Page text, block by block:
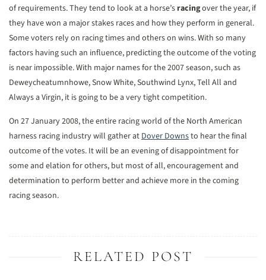
of requirements. They tend to look at a horse’s racingover the year, if
they have won a major stakes races and how they perform in general.
Some voters rely on racing times and others on wins. With so many
factors having such an influence, predicting the outcome of the voting
is near impossible. With major names for the 2007 season, such as
Deweycheatumnhowe, Snow White, Southwind Lynx, Tell All and
Always a Virgin, it is going to be a very tight competition.
On 27 January 2008, the entire racing world of the North American
harness racing industry will gather atDover Downsto hear the final
outcome of the votes. It will be an evening of disappointment for
some and elation for others, but most of all, encouragement and
determination to perform better and achieve more in the coming
racing season.
RELATED POST